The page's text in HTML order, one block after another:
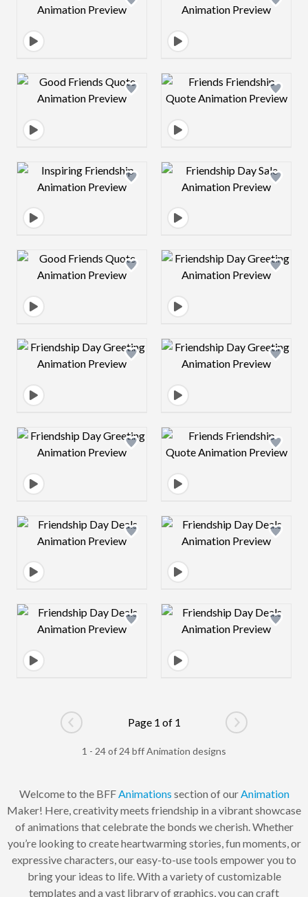
Design preview image Design preview
Design preview image Design preview
Design preview image Design preview
Design preview image Design preview
Design preview image Design preview
Design preview image Design preview
Design preview image Design preview
Go to previous page
Page 1 of 1
Go to next
1 - 24 of 24 bff Animation designs
Welcome to the BFFAnimations section of ourAnimation
Maker! Here, creativity meets friendship in a vibrant showcase
of animations that celebrate the bonds we cherish. Whether
you’re looking to create heartwarming stories, fun moments, or
expressive characters, our easy-to-use tools empower you to
bring your ideas to life. With a variety of customizable
templates and a vast library of graphics, you can craft